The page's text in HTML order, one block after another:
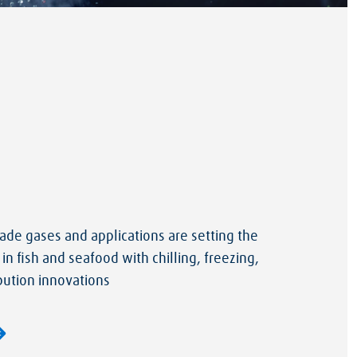
gases and applications are setting the
fish and seafood with chilling, freezing,
innovations